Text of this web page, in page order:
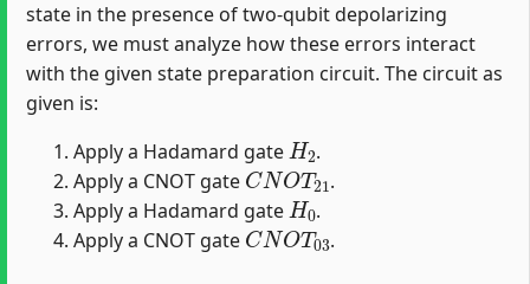
state in the presence of two-qubit depolarizing
errors, we must analyze how these errors interact
with the given state preparation circuit. The circuit as
given is:
Apply a Hadamard gate
H2
.
Apply a CNOT gate
CNOT21
.
Apply a Hadamard gate
H0
.
Apply a CNOT gate
CNOT03
.